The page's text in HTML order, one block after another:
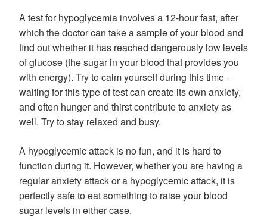
A test for hypoglycemia involves a 12-hour fast, after
which the doctor can take a sample of your blood and
find out whether it has reached dangerously low levels
of glucose (the sugar in your blood that provides you
with energy). Try to calm yourself during this time -
waiting for this type of test can create its own anxiety,
and often hunger and thirst contribute to anxiety as
well. Try to stay relaxed and busy.
A hypoglycemic attack is no fun, and it is hard to
function during it. However, whether you are having a
regular anxiety attack or a hypoglycemic attack, it is
perfectly safe to eat something to raise your blood
sugar levels in either case.